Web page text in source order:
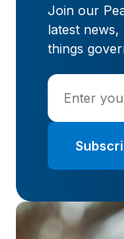
Join our
latest
things